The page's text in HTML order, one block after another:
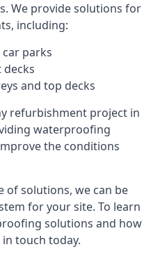
We provide solutions for
including:
parks
and top decks
refurbishment project in
waterproofing
the conditions
of solutions, we can be
for your site. To learn
solutions and how
touch today.